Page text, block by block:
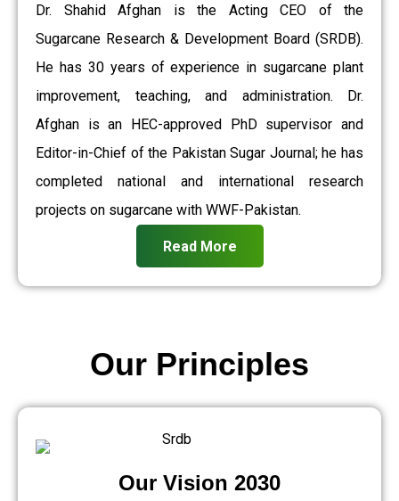
Dr. Shahid Afghan is the Acting CEO of the
Sugarcane Research & Development Board (SRDB).
He has 30 years of experience in sugarcane plant
improvement, teaching, and administration. Dr.
Afghan is an HEC-approved PhD supervisor and
Editor-in-Chief of the Pakistan Sugar Journal; he has
completed national and international research
projects on sugarcane with WWF-Pakistan.
Read More
Our Vision 2030
Our Principles